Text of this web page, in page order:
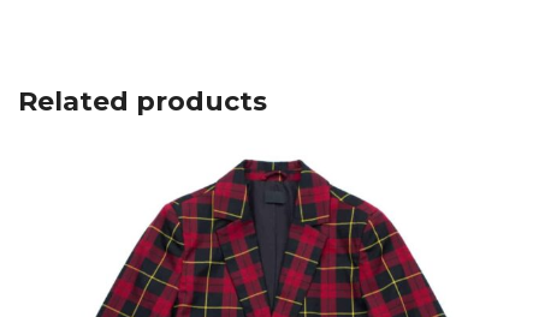
Related products